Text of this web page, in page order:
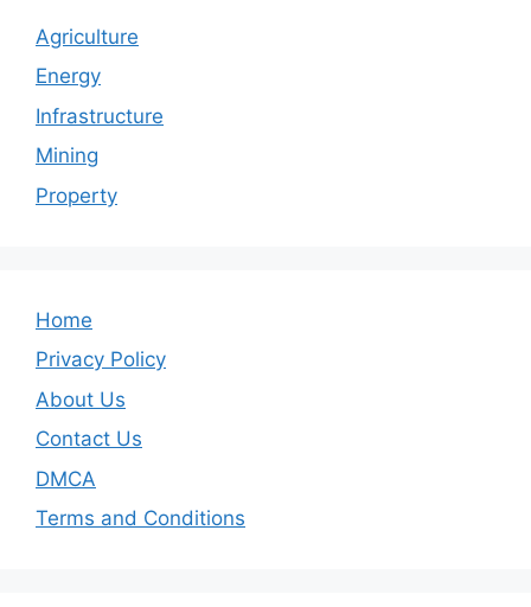
Agriculture
Energy
Infrastructure
Mining
Property
Home
Privacy Policy
About Us
Contact Us
DMCA
Terms and Conditions